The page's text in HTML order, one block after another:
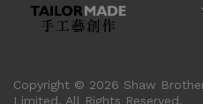
Copyright © 2026 Shaw
Limited. All Rights Reserved.